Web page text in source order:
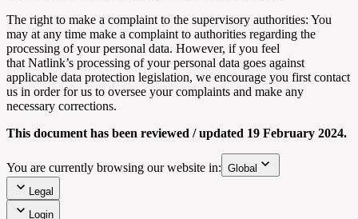
The right to make a complaint to the supervisory authorities: You
may at any time make a complaint to authorities regarding the
processing of your personal data. However, if you feel
that Natlink’s processing of your personal data goes against
applicable data protection legislation, we encourage you first contact
us in order for us to oversee your complaints and make any
necessary corrections.
This document has been reviewed / updated 19 February 2024.
You are currently browsing our website in: Global
Legal
Login